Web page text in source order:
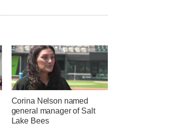
Corina Nelson named
general manager of Salt
Lake Bees